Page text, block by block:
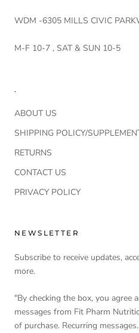
WDM -6305 MILLS CIVIC
M-F 10-7 , SAT & SUN 10-5
.
ABOUT US
SHIPPING POLICY/
RETURNS
CONTACT US
PRIVACY POLICY
NEWSLETTER
Subscribe to receive updates,
more.
"By checking the box, you agree
messages from Fit Pharm
of purchase. Recurring